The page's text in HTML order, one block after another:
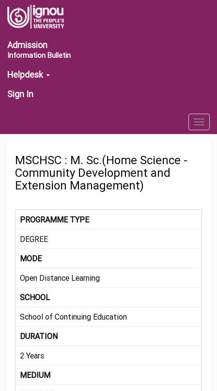
Admission
Information Bulletin
Helpdesk
Sign In
MSCHSC : M. Sc.(Home Science -
Community Development and
Extension Management)
PROGRAMME TYPE
DEGREE
MODE
Open Distance Learning
SCHOOL
School of Continuing Education
DURATION
2 Years
MEDIUM